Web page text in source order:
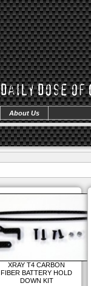
About Us
XRAY T4 CARBON
FIBER BATTERY HOLD
DOWN KIT